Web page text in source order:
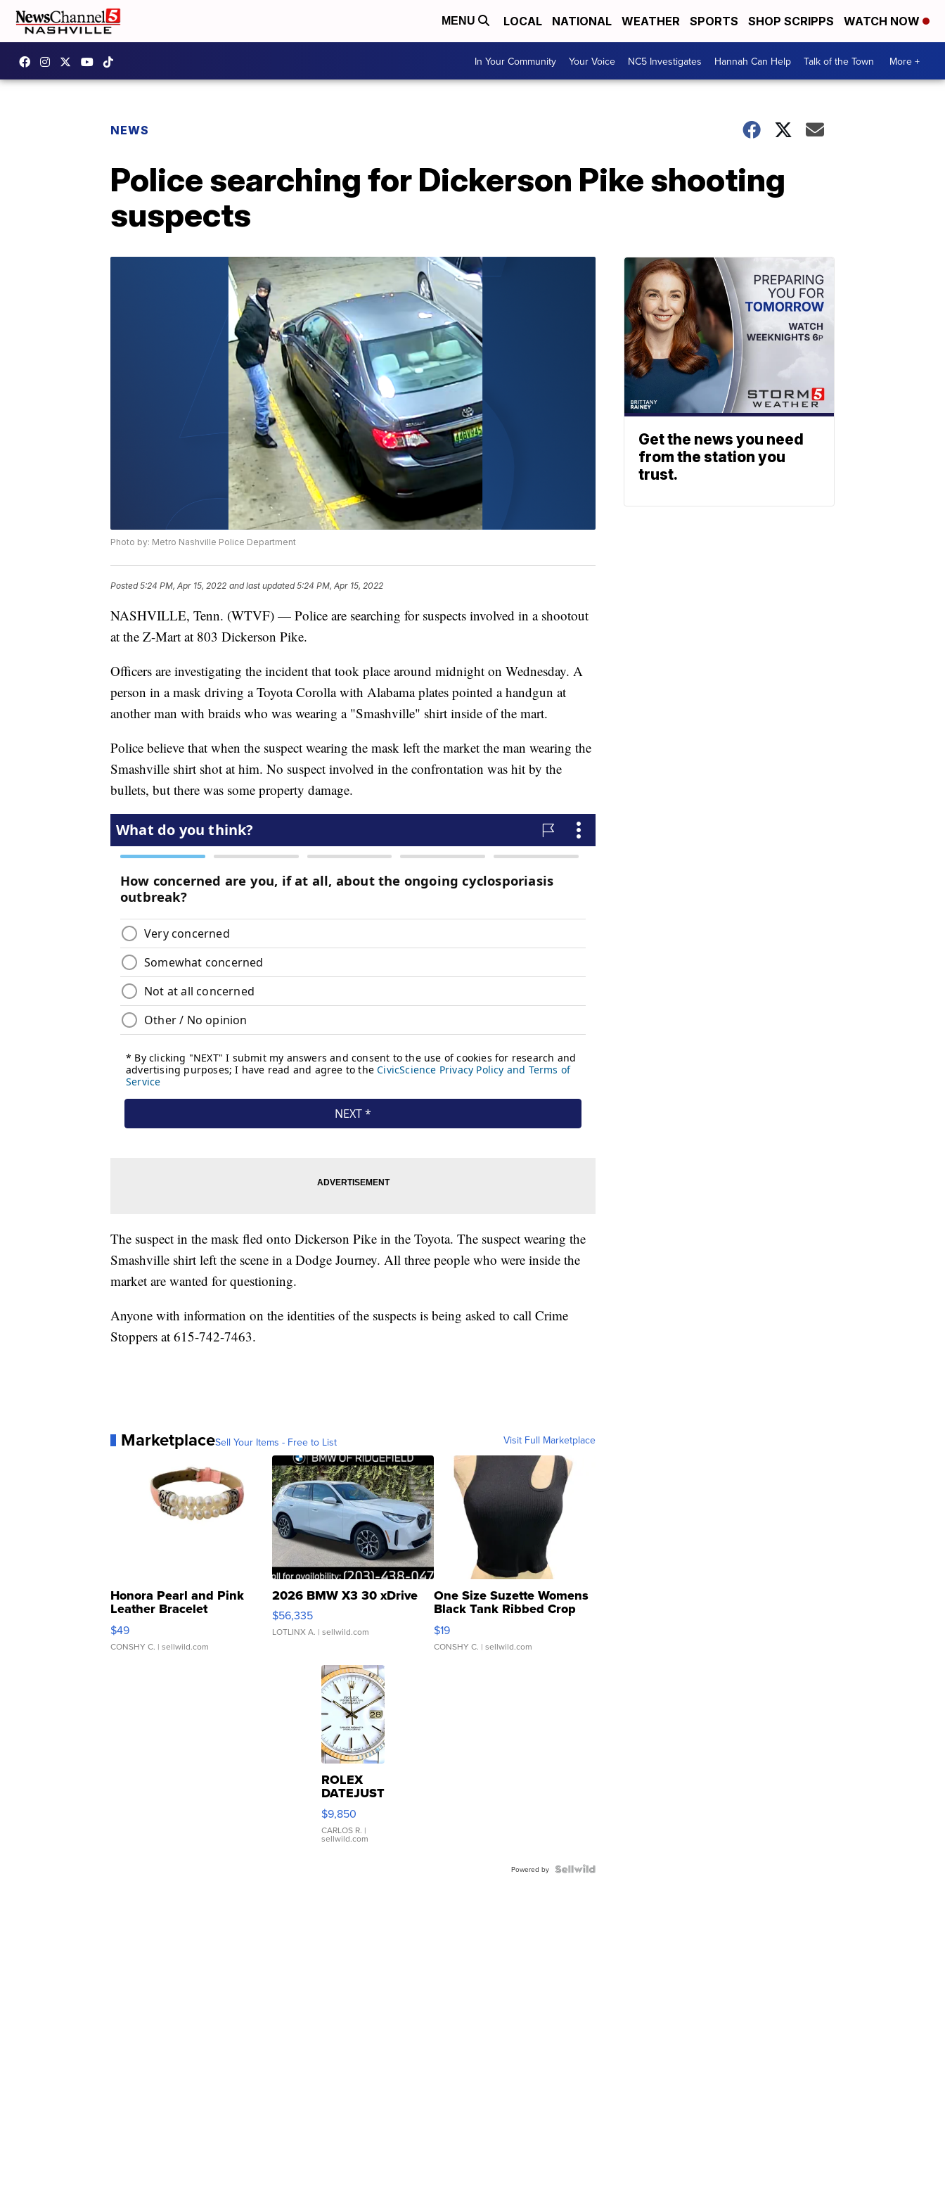
MENU LOCAL NATIONAL WEATHER SPORTS SHOP SCRIPPS WATCH NOW
In Your Community Your Voice NC5 Investigates Hannah Can Help Talk of the Town More +
NEWS
Police searching for Dickerson Pike shooting
suspects
Photo by: Metro Nashville Police Department
Posted5:24 PM, Apr 15, 2022 and last updated 5:24 PM, Apr 15, 2022
NASHVILLE, Tenn. (WTVF) — Police are searching for suspects involved in a shootout
at the Z-Mart at 803 Dickerson Pike.
Officers are investigating the incident that took place around midnight on Wednesday. A
person in a mask driving a Toyota Corolla with Alabama plates pointed a handgun at
another man with braids who was wearing a "Smashville" shirt inside of the mart.
Police believe that when the suspect wearing the mask left the market the man wearing the
Smashville shirt shot at him. No suspect involved in the confrontation was hit by the
bullets, but there was some property damage.
The suspect in the mask fled onto Dickerson Pike in the Toyota. The suspect wearing the
Smashville shirt left the scene in a Dodge Journey. All three people who were inside the
market are wanted for questioning.
Anyone with information on the identities of the suspects is being asked to call Crime
Stoppers at 615-742-7463.
MarketplaceSell Your Items - Free to List Visit Full Marketplace
Honora Pearl and Pink
Leather Bracelet
Adjustable Buckle Clo...
$49
CONSHY C. | sellwild.com
2026 BMW X3 30 xDrive
$56,335
LOTLINX A. | sellwild.com
One Size Suzette Womens
Black Tank Ribbed Crop
Asymmetrical ...
$19
CONSHY C. | sellwild.com
ROLEX
DATEJUST
16233
WHITE
DIAL
FLUTED
$9,850
CARLOS R. |
sellwild.com
Powered by
Get the news you need
from the station you
trust.